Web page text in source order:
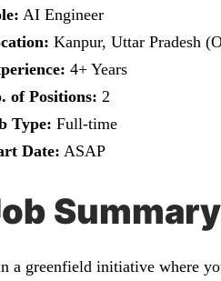
AI Engineer
Kanpur, Uttar Pradesh
4+ Years
of Positions: 2
Type: Full-time
Date: ASAP
Summary
a greenfield initiative where